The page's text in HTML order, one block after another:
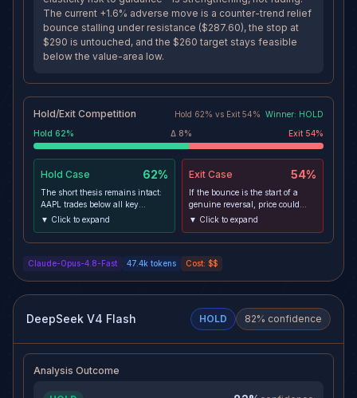
The current +1.6% adverse move is a counter-trend relief
bounce stalling under resistance ($287.60), the stop at
$290 is untouched, and the $260 target stays feasible
below the value-area low.
Hold/Exit Competition Hold 62% vs Exit 54% Winner: HOLD
Hold 62% Δ 8% Exit 54%
Hold Case 62%
The short thesis remains intact:
AAPL trades below all key
moving averages on 1day and
to offset soaring DRAM/NAND
relief bounce stalling under
the value-area low.
▼ Click to expand
Exit Case 54%
If the bounce is the start of a
genuine reversal, price could
clear $287.60-$290 resistance,
accelerates the healthy equal-
short's path to $260 closes and
the position should be exited to
▼ Click to expand
Claude-Opus-4.8-Fast 47.4k tokens Cost: $$
DeepSeek V4 Flash HOLD 82% confidence
Analysis Outcome